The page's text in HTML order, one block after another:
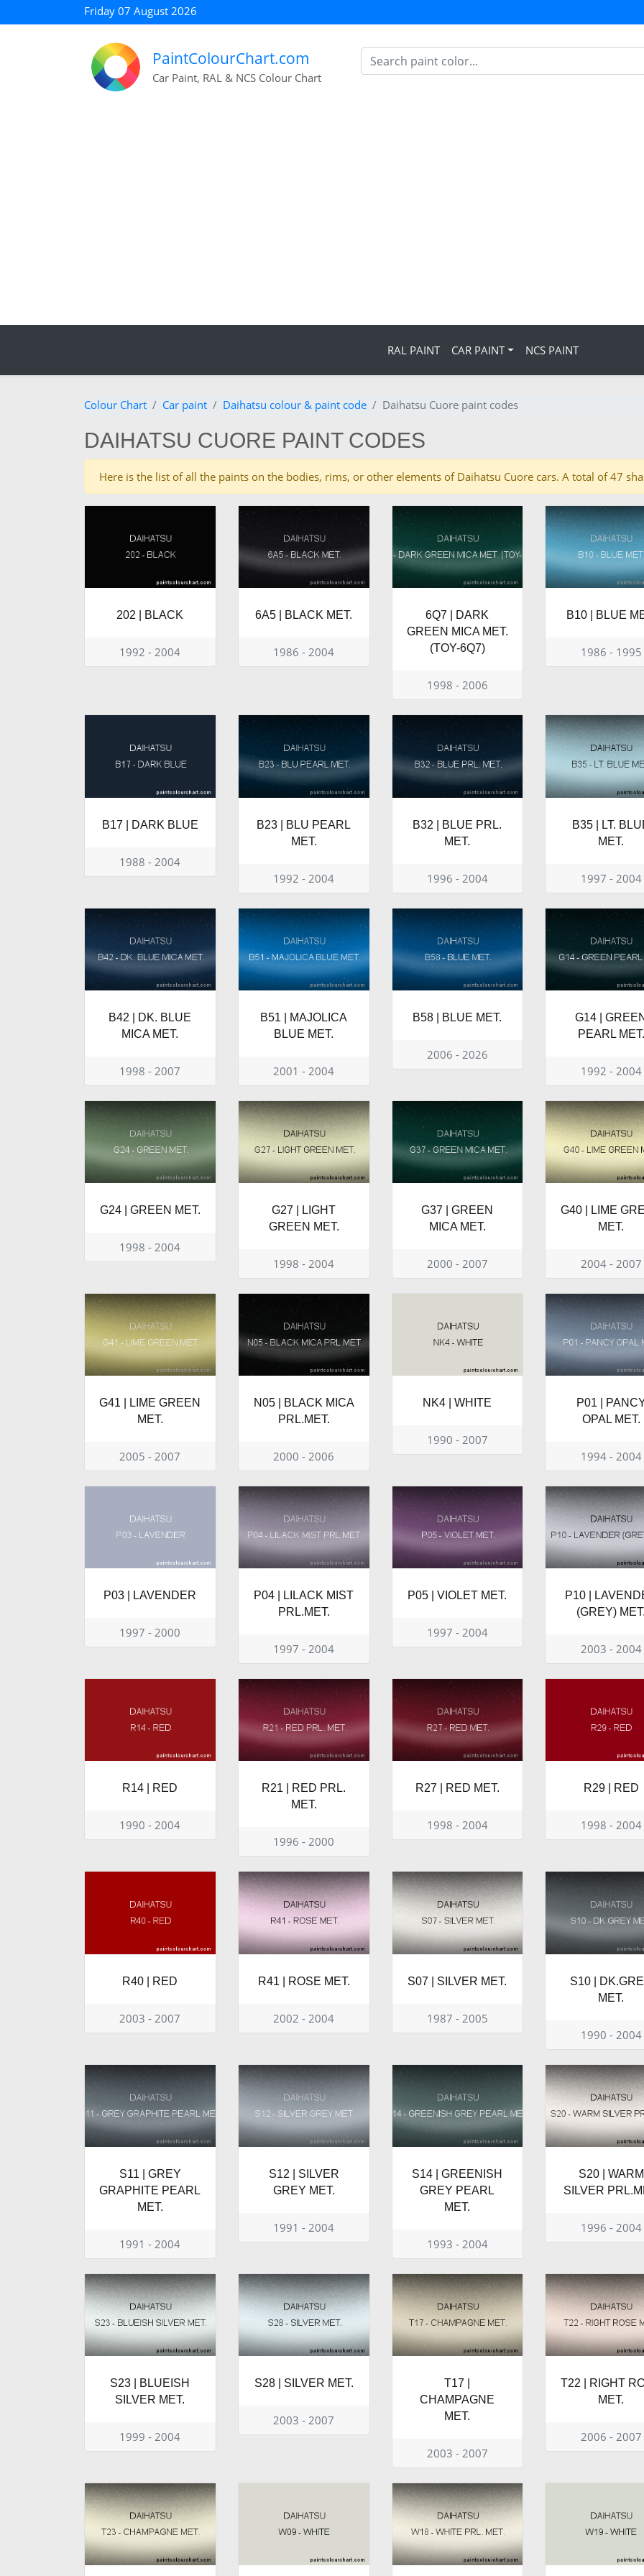
Friday 07 August 2026
PaintColourChart.com
Car Paint, RAL & NCS Colour Chart
RAL PAINT CAR PAINT NCS PAINT
Colour Chart Car paint Daihatsu colour & paint code Daihatsu Cuore paint codes
DAIHATSU CUORE PAINT CODES
Here is the list of all the paints on the bodies, rims, or other elements of Daihatsu Cuore cars. A total of 47
202 | BLACK
1992 - 2004
6A5 | BLACK MET.
1986 - 2004
6Q7 | DARK
GREEN MICA MET.
(TOY-6Q7)
1998 - 2006
B10 | BLUE
1986 - 1995
B17 | DARK BLUE
1988 - 2004
B23 | BLU PEARL
MET.
1992 - 2004
B32 | BLUE PRL.
MET.
1996 - 2004
B35 | LT.
MET.
1997 - 2004
B42 | DK. BLUE
MICA MET.
1998 - 2007
B51 | MAJOLICA
BLUE MET.
2001 - 2004
B58 | BLUE MET.
2006 - 2026
G14 |
PEARL MET.
1992 - 2004
G24 | GREEN MET.
1998 - 2004
G27 | LIGHT
GREEN MET.
1998 - 2004
G37 | GREEN
MICA MET.
2000 - 2007
G40 | LIME
MET.
2004 - 2007
G41 | LIME GREEN
MET.
2005 - 2007
N05 | BLACK MICA
PRL.MET.
2000 - 2006
NK4 | WHITE
1990 - 2007
P01 |
OPAL MET.
1994 - 2004
P03 | LAVENDER
1997 - 2000
P04 | LILACK MIST
PRL.MET.
1997 - 2004
P05 | VIOLET MET.
1997 - 2004
P10 |
(GREY)
2003 - 2004
R14 | RED
1990 - 2004
R21 | RED PRL.
MET.
1996 - 2000
R27 | RED MET.
1998 - 2004
R29 | RED
1998 - 2004
R40 | RED
2003 - 2007
R41 | ROSE MET.
2002 - 2004
S07 | SILVER MET.
1987 - 2005
S10 |
MET.
1990 - 2004
S11 | GREY
GRAPHITE PEARL
MET.
1991 - 2004
S12 | SILVER
GREY MET.
1991 - 2004
S14 | GREENISH
GREY PEARL
MET.
1993 - 2004
S20 | WARM
SILVER
1996 - 2004
S23 | BLUEISH
SILVER MET.
1999 - 2004
S28 | SILVER MET.
2003 - 2007
T17 |
CHAMPAGNE
MET.
2003 - 2007
T22 | RIGHT
MET.
2006 - 2007